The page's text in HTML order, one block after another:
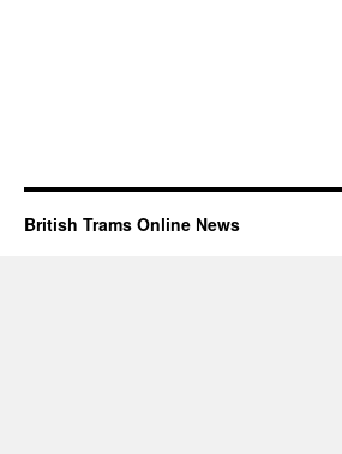
British Trams Online News